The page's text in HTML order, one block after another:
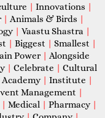
| Innovations |
| Animals & Birds |
| Vaastu Shastra |
| Biggest | Smallest |
Power | Alongside
| Celebrate | Cultural
Academy | Institute |
Management |
| Medical | Pharmacy |